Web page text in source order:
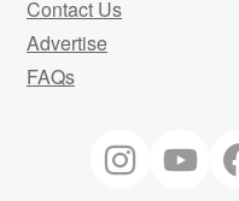
Contact Us
Advertise
FAQs